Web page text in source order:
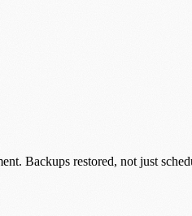
Backups restored, not just